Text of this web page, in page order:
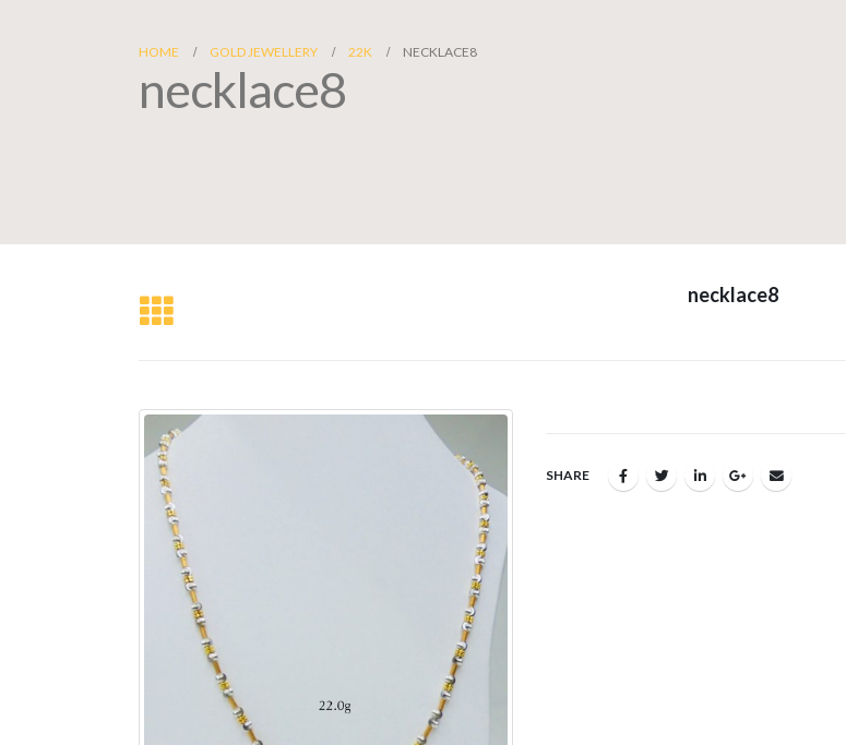
HOME GOLD JEWELLERY 22K NECKLACE8
necklace8
necklace8
SHARE